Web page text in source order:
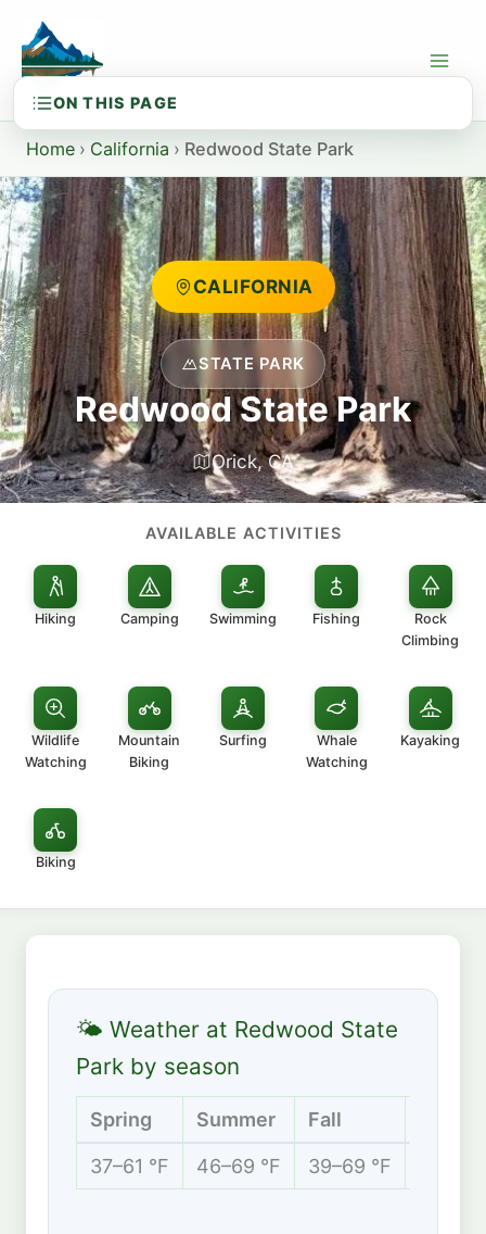
content
Home › California › Redwood State Park
CALIFORNIA
STATE PARK
Redwood State Park
Orick, CA
AVAILABLE ACTIVITIES
Hiking Camping Swimming Fishing
Rock
Climbing
Wildlife
Watching
Mountain
Biking
Surfing
Whale
Watching
Kayaking
Biking
🌤 Weather at Redwood State
Park by season
Spring Summer Fall
37–61 °F 46–69 °F 39–69 °F